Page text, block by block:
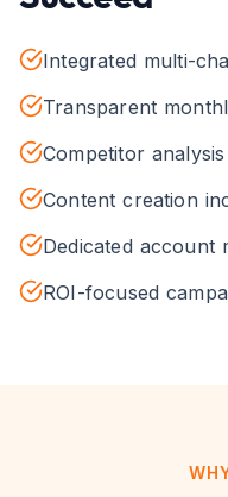
Integrated multi-
Transparent
Competitor
Content creation
Dedicated account
ROI-focused